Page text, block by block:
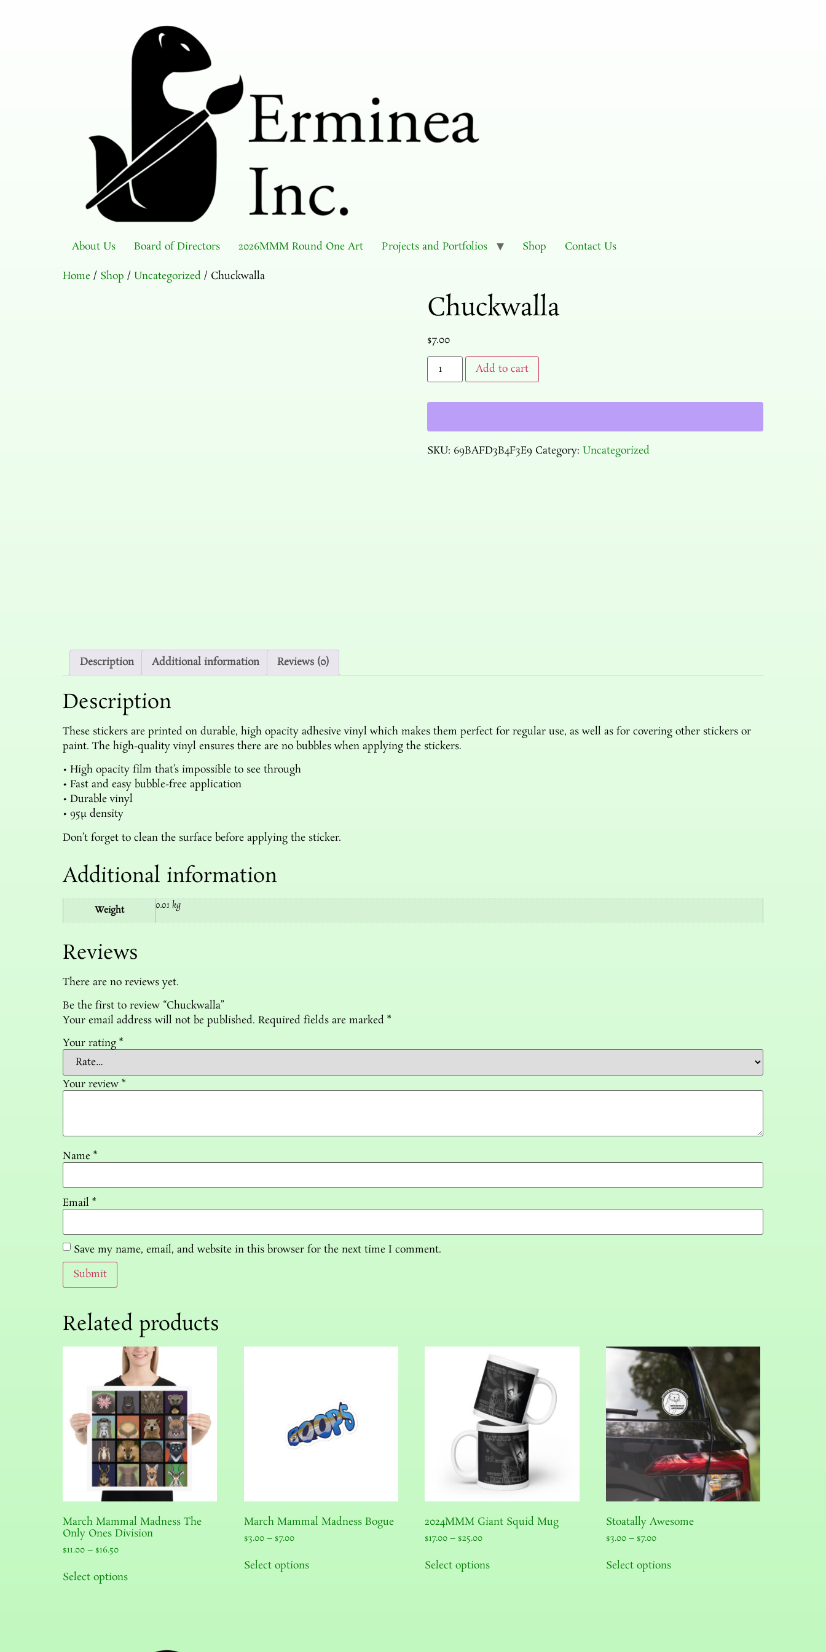
About Us Board of Directors 2026MMM Round One Art Projects and Portfolios Shop Contact Us
Home / Shop / Uncategorized / Chuckwalla
Chuckwalla
$7.00
Add to cart
SKU: 69BAFD3B4F3E9 Category: Uncategorized
Description Additional information Reviews (0)
Description
These stickers are printed on durable, high opacity adhesive vinyl which makes them perfect for regular use, as well as for covering other stickers or
paint. The high-quality vinyl ensures there are no bubbles when applying the stickers.
• High opacity film that’s impossible to see through
• Fast and easy bubble-free application
• Durable vinyl
• 95µ density
Don’t forget to clean the surface before applying the sticker.
Additional information
Weight 0.01 kg
Reviews
There are no reviews yet.
Be the first to review “Chuckwalla”
Your email address will not be published. Required fields are marked *
Your rating *
Your review *
Name *
Email *
Save my name, email, and website in this browser for the next time I comment.
Related products
March Mammal Madness The
Only Ones Division
$11.00 – $16.50
Select options
March Mammal Madness Bogue
$3.00– $7.00
Select options
2024MMM Giant Squid Mug
$17.00 – $25.00
Select options
Stoatally Awesome
$3.00 – $7.00
Select options